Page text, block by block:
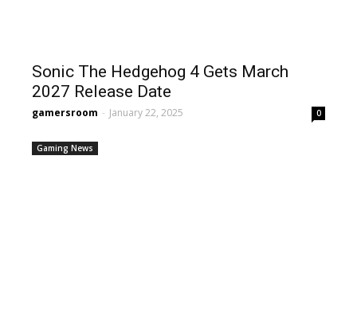
Sonic The Hedgehog 4 Gets March
2027 Release Date
gamersroom - January 22, 2025 0
Gaming News